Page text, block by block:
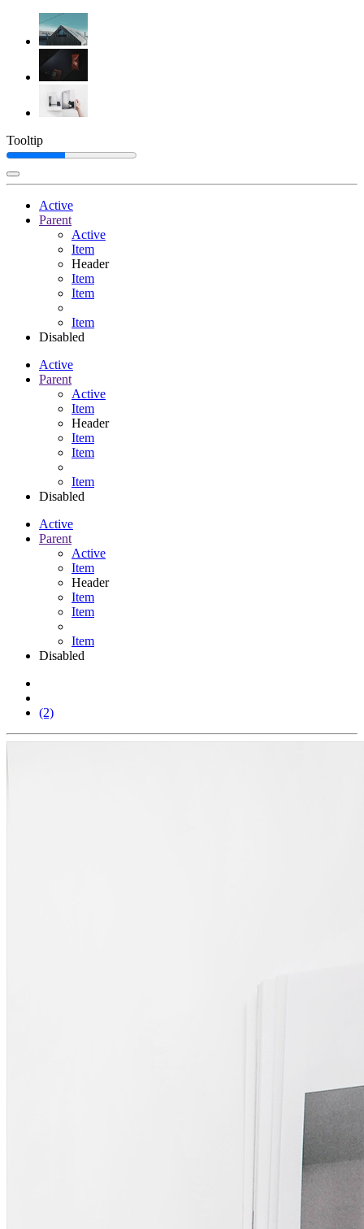
Tooltip
Active
Parent
Active
Item
Header
Item
Item
Item
Disabled
Active
Parent
Active
Item
Header
Item
Item
Item
Disabled
Active
Parent
Active
Item
Header
Item
Item
Item
Disabled
(2)